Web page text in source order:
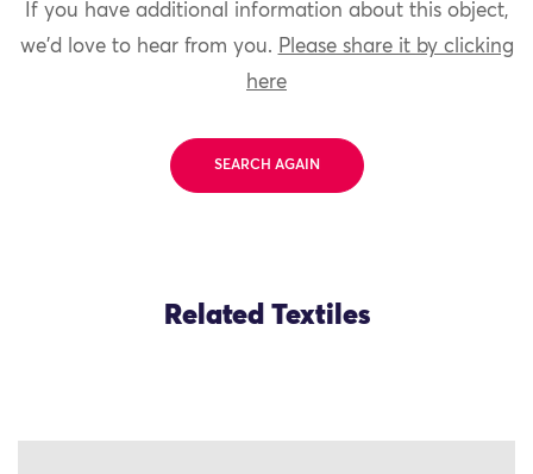
If you have additional information about this object,
we'd love to hear from you. Please share it by clicking
here
SEARCH AGAIN
Related Textiles